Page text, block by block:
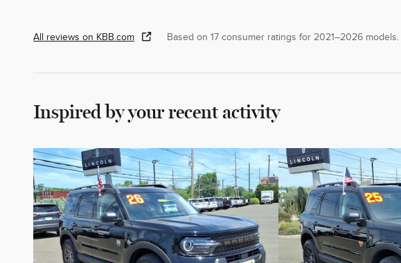
All reviews on KBB.com Based on 17 consumer ratings for 2021–2026 models.
Inspired by your recent activity